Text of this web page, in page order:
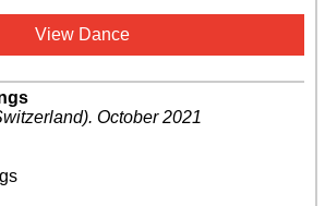
View Dance
. October 2021